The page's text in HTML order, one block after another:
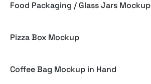
Food Packaging / Glass Jars Mockup
Pizza Box Mockup
Coffee Bag Mockup in Hand